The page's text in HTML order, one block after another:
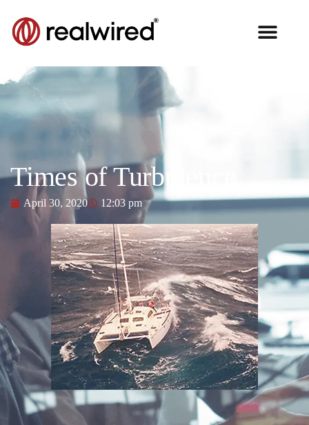
Times of Turbulence
April 30, 2020 12:03 pm